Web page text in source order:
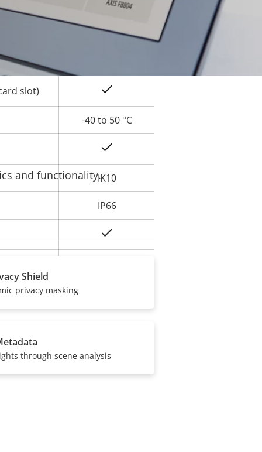
Yes
slot)
-40 to 50 °C
IK10
IP66
and functionality.
Shield
privacy masking
through scene analysis